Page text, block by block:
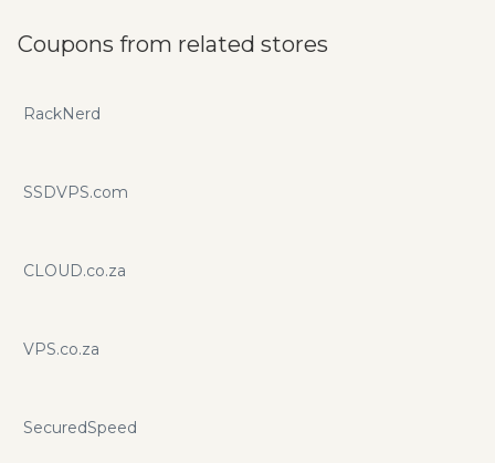
Coupons from related stores
RackNerd
SSDVPS.com
CLOUD.co.za
VPS.co.za
SecuredSpeed